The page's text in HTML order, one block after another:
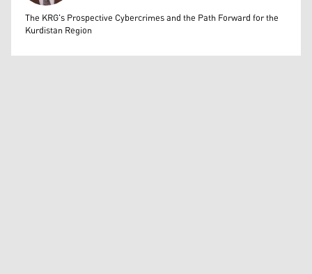
Wissam Massify
The KRG's Prospective Cybercrimes and the Path Forward for the
Kurdistan Region